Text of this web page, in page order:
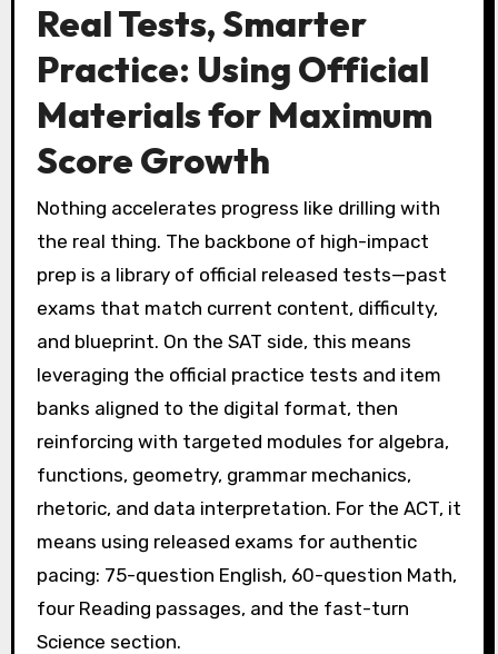
Real Tests, Smarter
Practice: Using Official
Materials for Maximum
Score Growth
Nothing accelerates progress like drilling with
the real thing. The backbone of high-impact
prep is a library of official released tests—past
exams that match current content, difficulty,
and blueprint. On the SAT side, this means
leveraging the official practice tests and item
banks aligned to the digital format, then
reinforcing with targeted modules for algebra,
functions, geometry, grammar mechanics,
rhetoric, and data interpretation. For the ACT, it
means using released exams for authentic
pacing: 75-question English, 60-question Math,
four Reading passages, and the fast-turn
Science section.